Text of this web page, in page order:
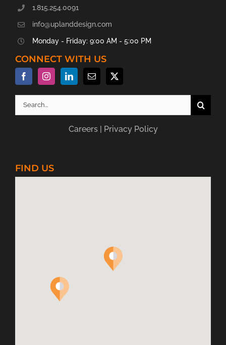
1.815.254.0091
info@uplanddesign.com
Monday - Friday: 9:00 AM - 5:00 PM
CONNECT WITH US
Search
Careers| Privacy Policy
FIND US